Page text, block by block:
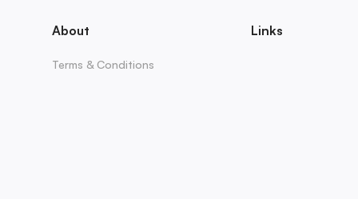
About
Terms & Conditions
Links